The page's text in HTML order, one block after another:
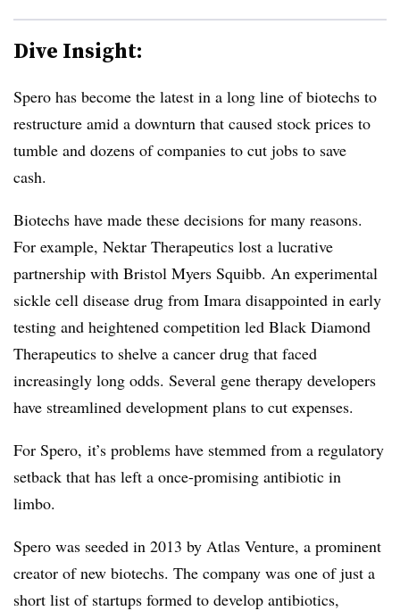
Dive Insight:
Spero has become the latest in a long line of biotechs to
restructure amid a downturn that caused stock prices to
tumble and dozens of companies to cut jobs to save
cash.
Biotechs have made these decisions for many reasons.
For example, Nektar Therapeutics lost a lucrative
partnership with Bristol Myers Squibb. An experimental
sickle cell disease drug from Imara disappointed in early
testing and heightened competition led Black Diamond
Therapeutics to shelve a cancer drug that faced
increasingly long odds. Several gene therapy developers
have streamlined development plans to cut expenses.
For Spero, it’s problems have stemmed from a regulatory
setback that has left a once-promising antibiotic in
limbo.
Spero was seeded in 2013 by Atlas Venture, a prominent
creator of new biotechs. The company was one of just a
short list of startups formed to develop antibiotics,